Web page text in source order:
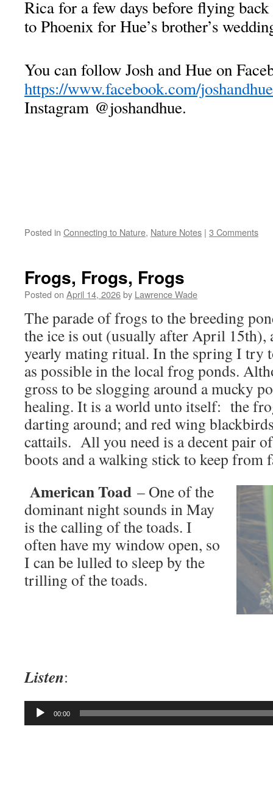
Rica for a few days before flying
to Phoenix for Hue’s brother’s
You can follow Josh and Hue on
https://www.facebook.com/joshandhue
Instagram @joshandhue.
Posted in Connecting to Nature, Nature Notes | 3 Comments
Frogs, Frogs, Frogs
Posted on April 14, 2026by Lawrence Wade
The parade of frogs to the breeding
the ice is out (usually after April
yearly mating ritual. In the spring I try
as possible in the local frog ponds.
gross to be slogging around a mucky
healing. It is a world unto itself: the
darting around; and red wing
cattails. All you need is a decent pair
boots and a walking stick to keep from
American Toad – One of the
dominant night sounds in May
is the calling of the toads. I
often have my window open, so
I can be lulled to sleep by the
trilling of the toads.
Listen:
Audio
00:00